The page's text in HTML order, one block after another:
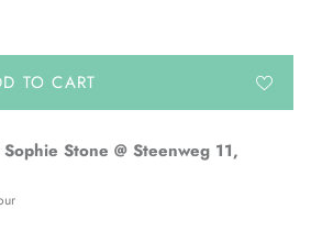
TO CART
Sophie Stone @ Steenweg 11,